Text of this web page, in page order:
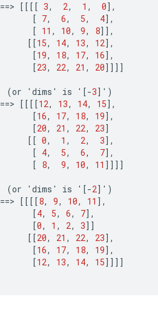
==> [[[[ 3, 2, 1 , 0] ,
[ 7, 6, 5, 4] ,
[ 11 , 10, 9, 8]] ,
[[15, 14, 13, 12] ,
[19, 18, 17, 16] ,
[23, 22, 21 , 20]]]]
(or ' dims ' is ' [-3] ' )
==> [[[[12, 13, 14, 15] ,
[16, 17, 18, 19] ,
[20, 21 , 22, 23]
[[ 0, 1 , 2, 3] ,
[ 4, 5, 6, 7] ,
[ 8, 9, 10, 11 ]]]]
(or ' dims ' is ' [-2] ' )
==> [[[[8, 9, 10, 11 ] ,
[4, 5, 6, 7] ,
[0, 1 , 2, 3]]
[[20, 21 , 22, 23] ,
[16, 17, 18, 19] ,
[12, 13, 14, 15]]]]